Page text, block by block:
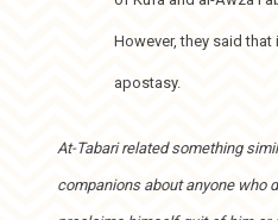
However, they said
apostasy.
At-Tabari related something
companions about anyone who